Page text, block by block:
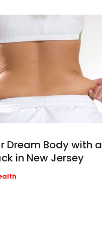
Dream Body with a
in New Jersey